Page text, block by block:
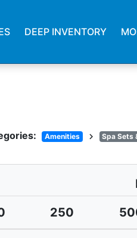
DEEP INVENTORY
Amenities chevron_right Spa Sets
250